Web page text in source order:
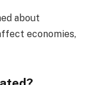
about
economies,